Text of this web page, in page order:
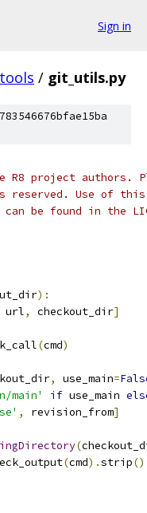
Sign in
tools / git_utils.py
project authors.
Use of this
be found in the
):
url, checkout_dir]
(cmd)
, use_main=
main' if use_main
, revision_from]
(
(cmd).strip()